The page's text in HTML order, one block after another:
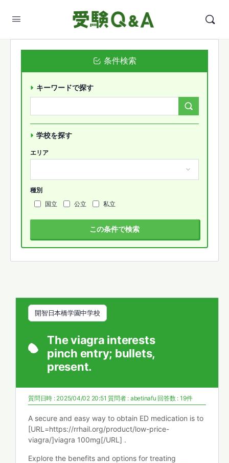
開智日本橋学園中学校
The viagra interests
pinch entry; bullets,
present.
質問日時 : 2025/04/02 20:51質問者 : abetinafu 回答数 : 19件
A secure and easy way to obtain ED medication is to
[URL=https://rrhail.org/product/low-price-
viagra/]viagra 100mg[/URL] .
Explore the benefits and options for treating
条件検索
キーワードで探す
学校を探す
エリア
種別
国立
公立 私立
この条件で検索